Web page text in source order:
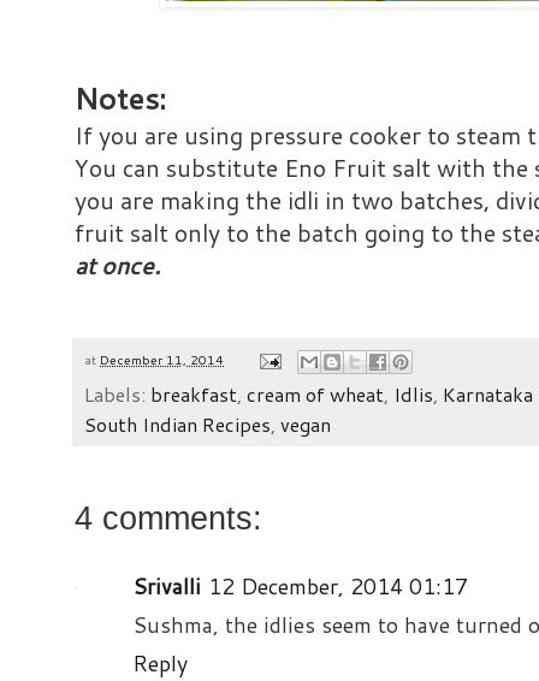
Notes:
If you are using pressure cooker to
You can substitute Eno Fruit salt with the
you are making the idli in two batches,
fruit salt only to the batch going to the
at once.
at December 11, 2014
Labels: breakfast, cream of wheat, Idlis,
South Indian Recipes, vegan
4 comments:
Srivalli 12 December, 2014 01:17
Sushma, the idlies seem to have turned
Reply